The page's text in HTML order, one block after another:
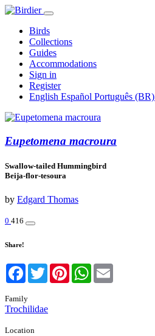
Birds
Collections
Guides
Accommodations
Sign in
Register
English Español Português (BR)
Eupetomena macroura
Swallow-tailed Hummingbird
Beija-flor-tesoura
by Edgard Thomas
0 416
Share!
Facebook
TwitterPinterestWhatsApp
Family
Trochilidae
Location